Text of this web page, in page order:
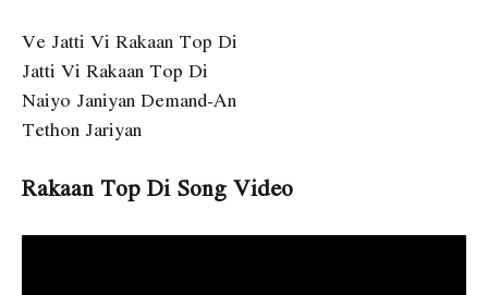
Ve Jatti Vi Rakaan Top Di
Jatti Vi Rakaan Top Di
Naiyo Janiyan Demand-An
Tethon Jariyan
Rakaan Top Di Song Video